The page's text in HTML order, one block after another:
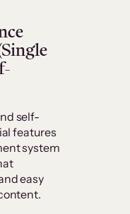
self-
features
system
easy